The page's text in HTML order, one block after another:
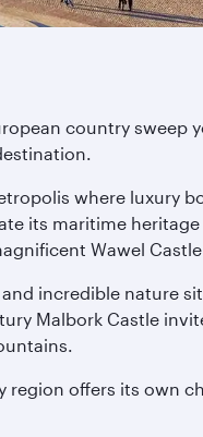
country sweep
where luxury
its maritime
Wawel
incredible nature
Malbork Castle
region offers its own